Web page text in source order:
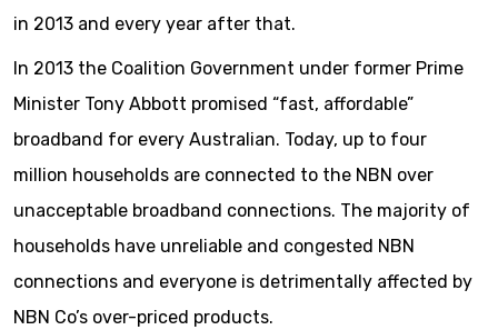
in 2013 and every year after that.
In 2013 the Coalition Government under former Prime
Minister Tony Abbott promised “fast, affordable”
broadband for every Australian. Today, up to four
million households are connected to the NBN over
unacceptable broadband connections. The majority of
households have unreliable and congested NBN
connections and everyone is detrimentally affected by
NBN Co’s over-priced products.